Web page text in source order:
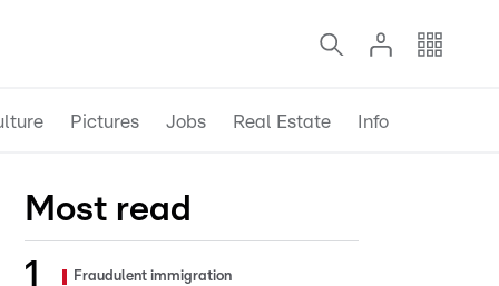
Pictures Jobs Real Estate Info
Most read
Fraudulent immigration